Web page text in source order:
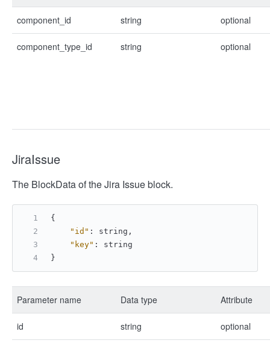
component_id string optional
component_type_id string optional
JiraIssue
The BlockData of the Jira Issue block.
{
"id" : string ,
"key" :
string
}
Parameter name Data type Attribute
id string optional